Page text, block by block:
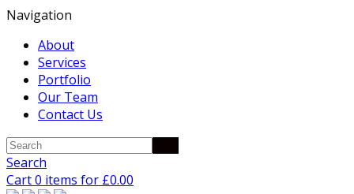
Navigation
About
Services
Portfolio
Our Team
Contact Us
Search
Cart 0 items for £0.00